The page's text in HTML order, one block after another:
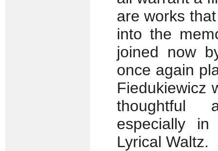
are works
into the
joined now
once again
Fiedukiewicz
thoughtful
especially
Lyrical Waltz.